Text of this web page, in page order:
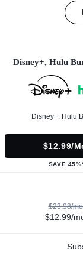
Disney+, Hulu
Disney+, Hulu
$12.99/
SAVE
$23.98/
$12.99/